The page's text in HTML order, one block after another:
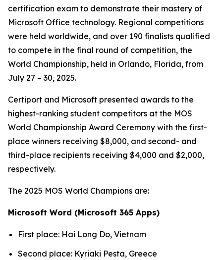
certification exam to demonstrate their mastery of
Microsoft Office technology. Regional competitions
were held worldwide, and over 190 finalists qualified
to compete in the final round of competition, the
World Championship, held in Orlando, Florida, from
July 27 – 30, 2025.
Certiport and Microsoft presented awards to the
highest-ranking student competitors at the MOS
World Championship Award Ceremony with the first-
place winners receiving $8,000, and second- and
third-place recipients receiving $4,000 and $2,000,
respectively.
The 2025 MOS World Champions are:
Microsoft Word (Microsoft 365 Apps)
First place: Hai Long Do, Vietnam
Second place: Kyriaki Pesta, Greece